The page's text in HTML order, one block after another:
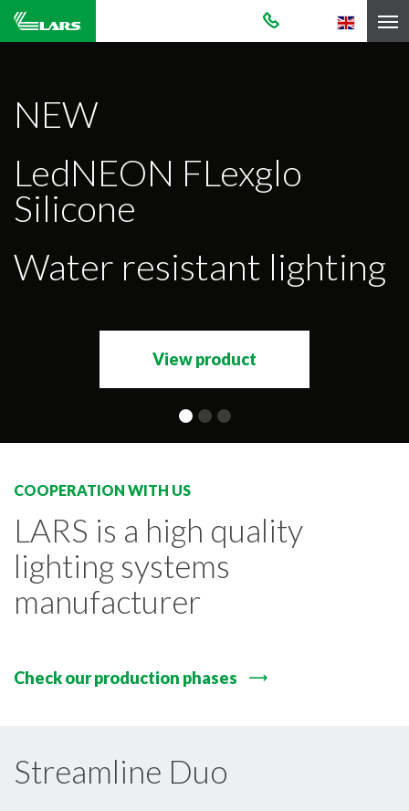
NEW
LedNEON FLexglo
Silicone
Water resistant lighting
View product
COOPERATION WITH US
LARS is a high quality
lighting systems
manufacturer
Check our production phases
Streamline Duo